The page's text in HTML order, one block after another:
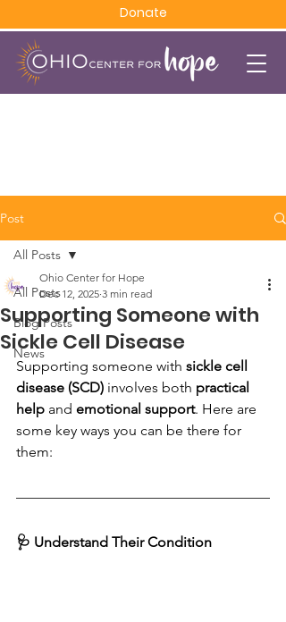
Donate
Post
All Posts
Blog Posts
News
All Posts
Supporting Someone with
Sickle Cell Disease
Ohio Center for Hope
Dec 12, 2025 3 min read
Supporting someone with sickle cell
disease (SCD) involves both practical
help and emotional support. Here are
some key ways you can be there for
them:
🩺 Understand Their Condition